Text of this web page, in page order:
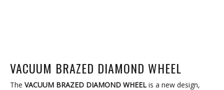
VACUUM BRAZED DIAMOND WHEEL
The VACUUM BRAZED DIAMOND WHEEL is a new design,